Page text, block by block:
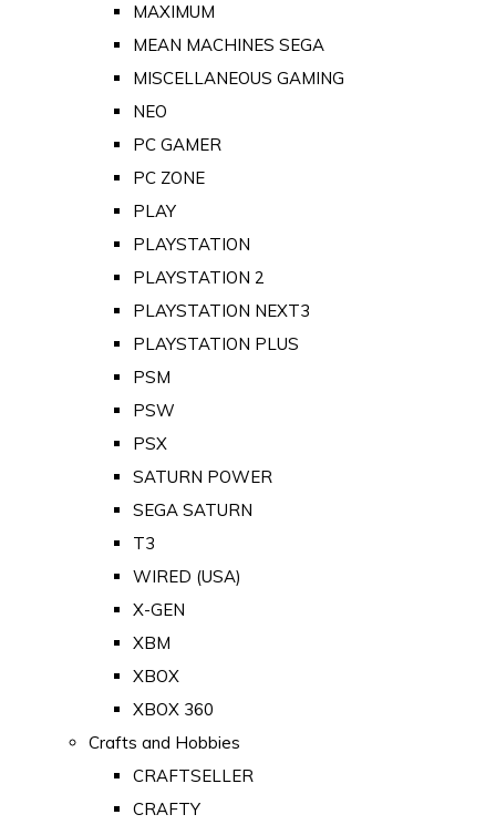
MAXIMUM
MEAN MACHINES SEGA
MISCELLANEOUS GAMING
NEO
PC GAMER
PC ZONE
PLAY
PLAYSTATION
PLAYSTATION 2
PLAYSTATION NEXT3
PLAYSTATION PLUS
PSM
PSW
PSX
SATURN POWER
SEGA SATURN
T3
WIRED (USA)
X-GEN
XBM
XBOX
XBOX 360
Crafts and Hobbies
CRAFTSELLER
CRAFTY